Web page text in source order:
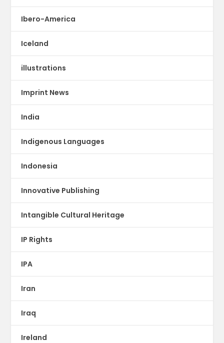
Ibero-America
Iceland
illustrations
Imprint News
India
Indigenous Languages
Indonesia
Innovative Publishing
Intangible Cultural Heritage
IP Rights
IPA
Iran
Iraq
Ireland